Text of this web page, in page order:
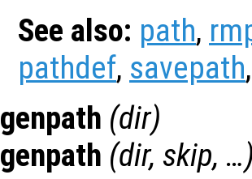
See also: path,
pathdef, savepath
genpath (dir)
genpath (dir, skip,